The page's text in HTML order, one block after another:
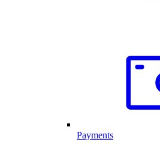
Payments